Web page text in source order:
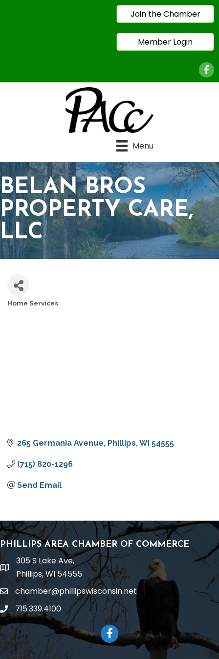
Join the Chamber
Member Login
Menu
BELAN BROS
PROPERTY CARE,
LLC
Home Services
265 Germania Avenue Phillips WI 54555
(715) 820-1296
Send Email
PHILLIPS AREA CHAMBER OF COMMERCE
location
305 S Lake Ave,
Phillips, WI 54555
emailchamber@phillipswisconsin.net
phone715.339.4100
Facebook